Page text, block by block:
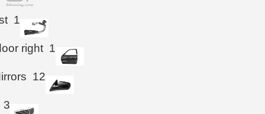
1
right 1
12
3